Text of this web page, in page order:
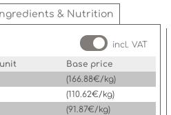
Ingredients & Nutrition
incl. VAT
Base price
(166.88€/kg)
(110.62€/kg)
(91.87€/kg)